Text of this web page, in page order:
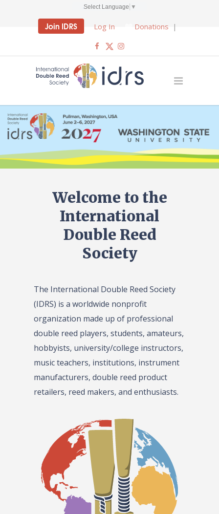
Select Language ▼
Join IDRS Log In Donations |
Welcome to the
International
Double Reed
Society
The International Double Reed Society
(IDRS) is a worldwide nonprofit
organization made up of professional
double reed players, students, amateurs,
hobbyists, university/college instructors,
music teachers, institutions, instrument
manufacturers, double reed product
retailers, reed makers, and enthusiasts.